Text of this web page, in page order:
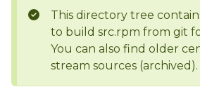
This directory tree
to build src.rpm from git
You can also find older
stream sources (archived).